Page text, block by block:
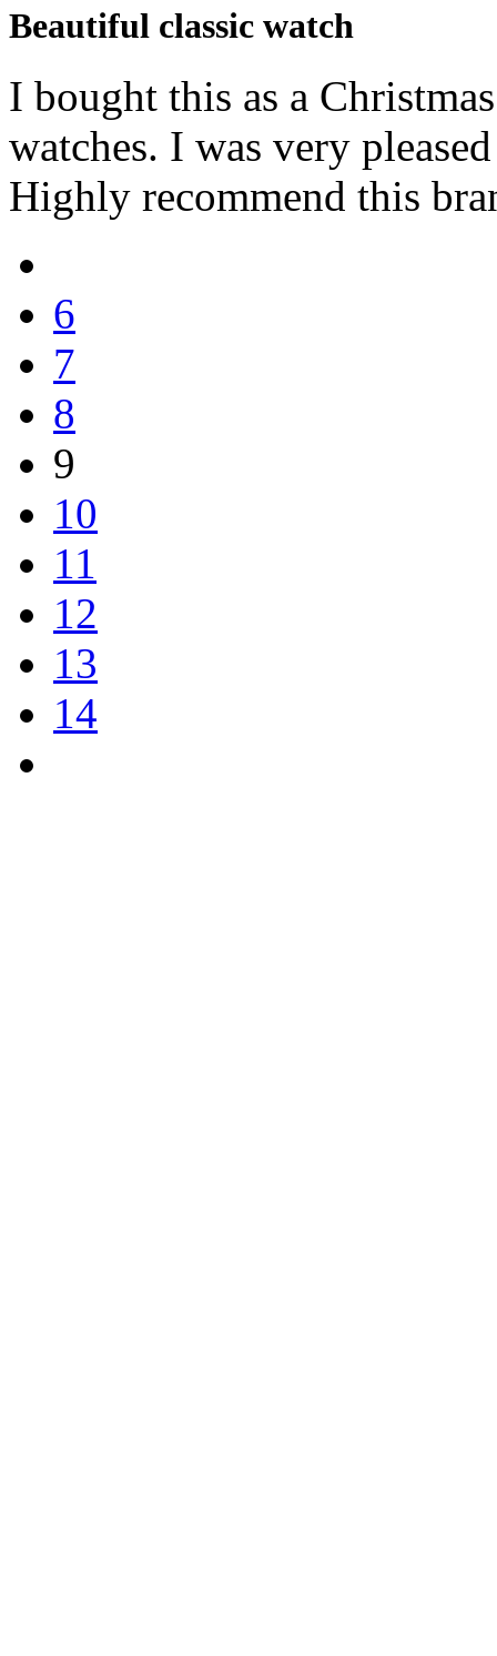
Beautiful classic watch
I bought this as a
watches. I was very
Highly recommend this
6
7
8
9
10
11
12
13
14